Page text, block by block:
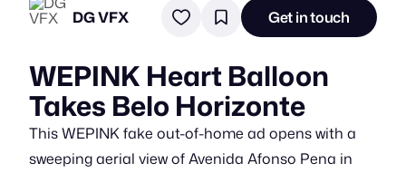
DG VFX Get in touch
WEPINK Heart Balloon
Takes Belo Horizonte
This WEPINK fake out-of-home ad opens with a
sweeping aerial view of Avenida Afonso Pena in